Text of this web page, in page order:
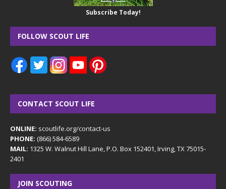
Subscribe Today!
FOLLOW SCOUT LIFE
CONTACT SCOUT LIFE
ONLINE: scoutlife.org/contact-us
PHONE: (866) 584-6589
MAIL: 1325 W. Walnut Hill Lane, P.O. Box 152401, Irving, TX 75015-
2401
JOIN SCOUTING